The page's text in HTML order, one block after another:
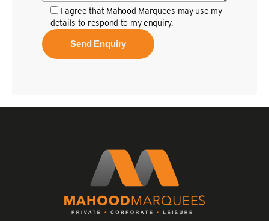
I agree that Mahood Marquees may use my
details to respond to my enquiry.